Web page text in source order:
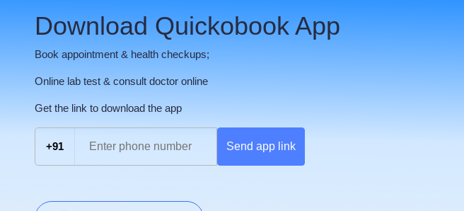
Download Quickobook App
Book appointment & health checkups;
Online lab test & consult doctor online
Get the link to download the app
+91 Send app link